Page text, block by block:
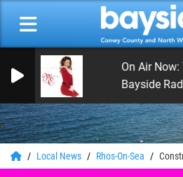
0
On Air Now:
Bayside
Local News Rhos-On-Sea